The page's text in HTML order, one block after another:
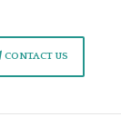
CONTACT US